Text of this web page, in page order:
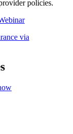
policies.
via